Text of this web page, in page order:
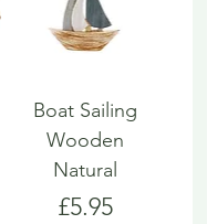
Boat Sailing
Wooden
Natural
Price
£5.95